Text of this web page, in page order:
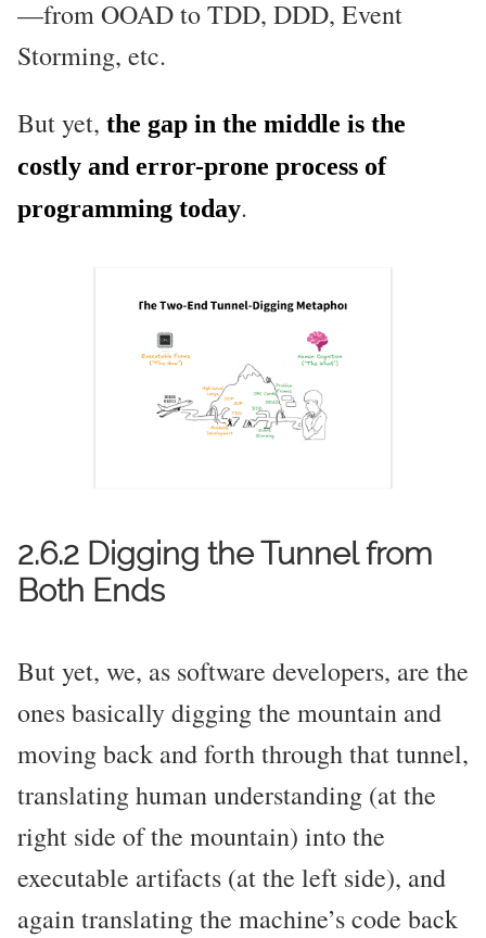
—from OOAD to TDD, DDD, Event
Storming, etc.
But yet, the gap in the middle is the
costly and error-prone process of
programming today.
2.6.2 Digging the Tunnel from
Both Ends
But yet, we, as software developers, are the
ones basically digging the mountain and
moving back and forth through that tunnel,
translating human understanding (at the
right side of the mountain) into the
executable artifacts (at the left side), and
again translating the machine’s code back